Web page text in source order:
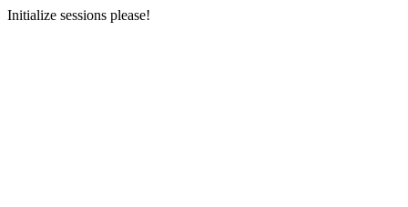
Initialize sessions please!